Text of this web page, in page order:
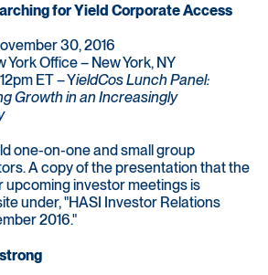
for Yield Corporate Access
30, 2016
Office – New York, NY
ET – YieldCos Lunch Panel:
Growth in an Increasingly
one-on-one and small group
A copy of the presentation that the
upcoming investor meetings is
under, "HASI Investor Relations
2016."